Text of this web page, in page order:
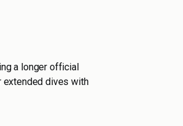
a longer official
extended dives with